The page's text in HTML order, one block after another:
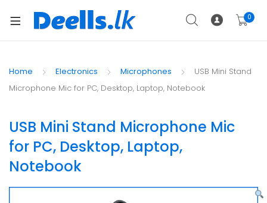
0
Home Electronics Microphones
USB Mini Stand
Microphone Mic for PC, Desktop, Laptop, Notebook
USB Mini Stand Microphone Mic
for PC, Desktop, Laptop,
Notebook